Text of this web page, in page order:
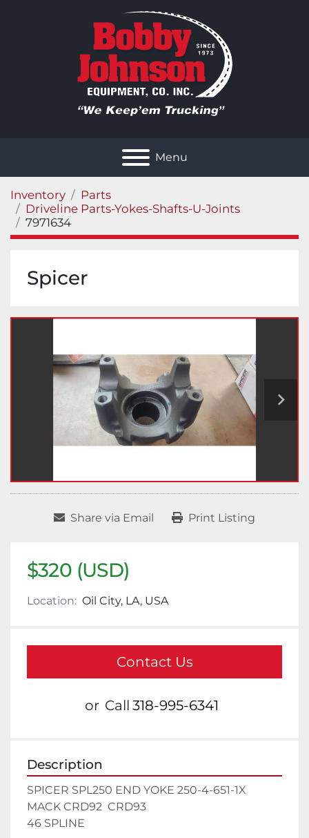
Menu
Inventory
Parts
Driveline Parts-Yokes-Shafts-U-Joints
7971634
Spicer
Share via Email Print Listing
$320 (USD)
Location: Oil City, LA, USA
Contact Us
or Call 318-995-6341
Description
SPICER SPL250 END YOKE 250-4-651-1X
MACK CRD92  CRD93
46 SPLINE